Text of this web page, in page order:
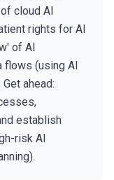
cloud AI
rights for AI
of AI
flows (using AI
ahead:
establish
risk AI